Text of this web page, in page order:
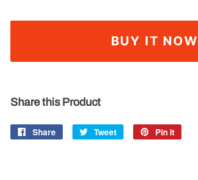
BUY IT NOW
Share this Product
Share
Share
Tweet
Tweet
Pin it